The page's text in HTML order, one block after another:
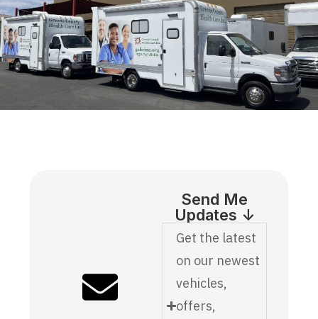
Send Me
Updates ↓
Get the latest
on our newest
vehicles,
offers,